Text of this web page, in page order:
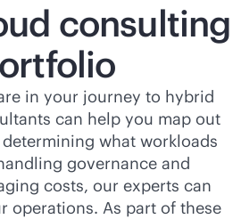
consulting
in your journey to hybrid
can help you map out
what workloads
governance and
costs, our experts can
operations. As part of these